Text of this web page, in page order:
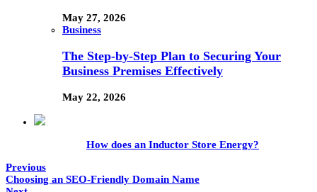
May 27, 2026
Business
The Step-by-Step Plan to Securing Your
Business Premises Effectively
May 22, 2026
How does an Inductor Store Energy?
Previous
Choosing an SEO-Friendly Domain Name